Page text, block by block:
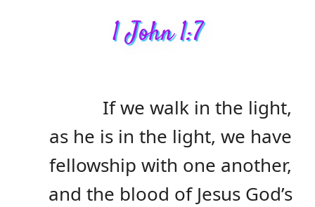
1 John 1:7
If we walk in the light,
as he is in the light, we have
fellowship with one another,
and the blood of Jesus God’s